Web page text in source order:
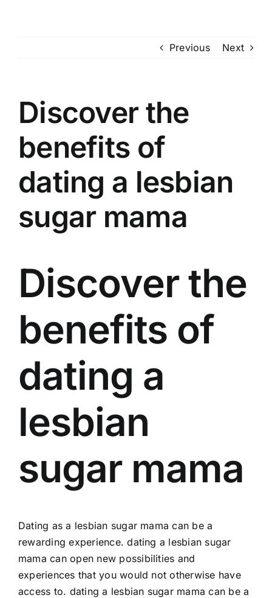
Previous Next
Discover the
benefits of
dating a lesbian
sugar mama
Discover the
benefits of
dating a
lesbian
sugar mama
Dating as a lesbian sugar mama can be a
rewarding experience. dating a lesbian sugar
mama can open new possibilities and
experiences that you would not otherwise have
access to. dating a lesbian sugar mama can be a